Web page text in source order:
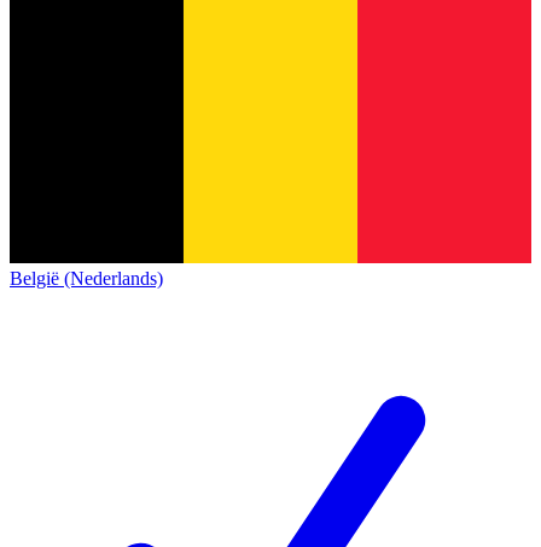
België (Nederlands)